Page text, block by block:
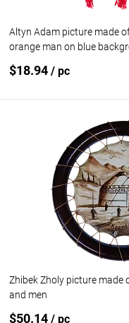
Altyn Adam picture made
orange man on blue
$18.94 / pc
Add
Add to compare
Add to wishlist
Zhibek Zholy picture made
and men
$50.14 / pc